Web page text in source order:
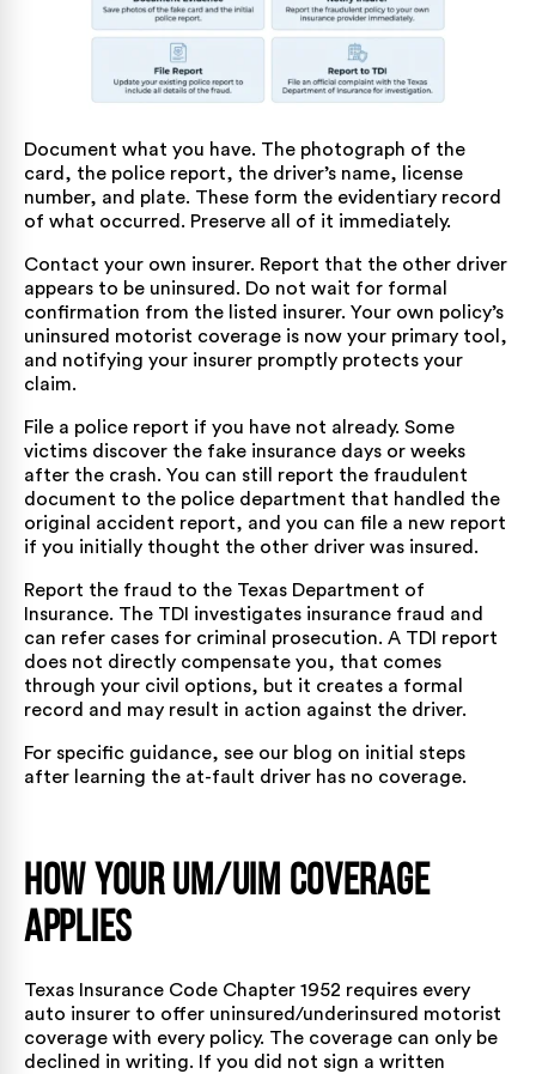
Document what you have. The photograph of the
card, the police report, the driver’s name, license
number, and plate. These form the evidentiary record
of what occurred. Preserve all of it immediately.
Contact your own insurer. Report that the other driver
appears to be uninsured. Do not wait for formal
confirmation from the listed insurer. Your own policy’s
uninsured motorist coverage is now your primary tool,
and notifying your insurer promptly protects your
claim.
File a police report if you have not already. Some
victims discover the fake insurance days or weeks
after the crash. You can still report the fraudulent
document to the police department that handled the
original accident report, and you can file a new report
if you initially thought the other driver was insured.
Report the fraud to the Texas Department of
Insurance. The TDI investigates insurance fraud and
can refer cases for criminal prosecution. A TDI report
does not directly compensate you, that comes
through your civil options, but it creates a formal
record and may result in action against the driver.
For specific guidance, see our blog on initial steps
after learning the at-fault driver has no coverage.
How Your UM/UIM Coverage
Applies
Texas Insurance Code Chapter 1952 requires every
auto insurer to offer uninsured/underinsured motorist
coverage with every policy. The coverage can only be
declined in writing. If you did not sign a written